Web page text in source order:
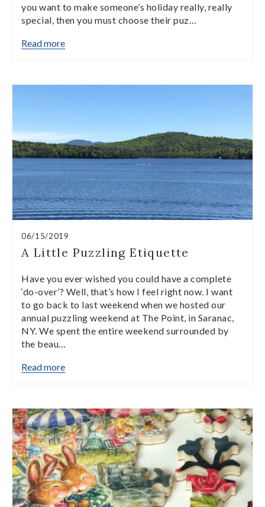
you want to make someone’s holiday really, really
special, then you must choose their puz…
Read more
06/15/2019
A Little Puzzling Etiquette
Have you ever wished you could have a complete
‘do-over’? Well, that’s how I feel right now. I want
to go back to last weekend when we hosted our
annual puzzling weekend at The Point, in Saranac,
NY. We spent the entire weekend surrounded by
the beau…
Read more